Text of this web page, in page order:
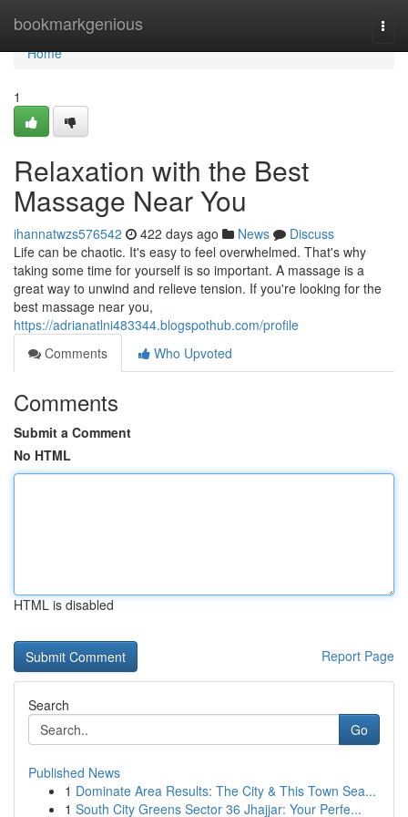
bookmarkgenious
Home
Home
1
Relaxation with the Best
Massage Near You
ihannatwzs576542 422 days ago News
Discuss
Life can be chaotic. It's easy to feel overwhelmed. That's why
taking some time for yourself is so important. A massage is a
great way to unwind and relieve tension. If you're looking for the
best massage near you,
https://adrianatlni483344.blogspothub.com/profile
Comments
Who Upvoted
Comments
Submit a Comment
No HTML
HTML is disabled
Report Page
Search
Go
Published News
1 Dominate Area Results: The City & This Town Sea...
1 South City Greens Sector 36 Jhajjar: Your Perfe...